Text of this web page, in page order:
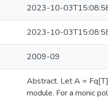
2023-10-
2023-10-
2009-09
Abstract. Let A =
module. For a monic